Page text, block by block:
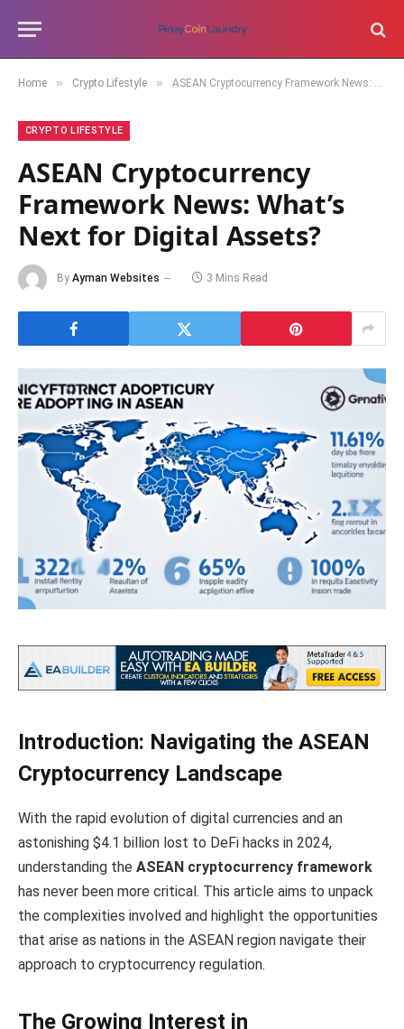
Home » Crypto Lifestyle » ASEAN Cryptocurrency Framework News: What’s Next for Digital Assets?
CRYPTO LIFESTYLE
ASEAN Cryptocurrency
Framework News: What’s
Next for Digital Assets?
By Ayman Websites 3 Mins Read
Introduction: Navigating the ASEAN
Cryptocurrency Landscape
With the rapid evolution of digital currencies and an
astonishing $4.1 billion lost to DeFi hacks in 2024,
understanding the ASEAN cryptocurrency framework
has never been more critical. This article aims to unpack
the complexities involved and highlight the opportunities
that arise as nations in the ASEAN region navigate their
approach to cryptocurrency regulation.
The Growing Interest in